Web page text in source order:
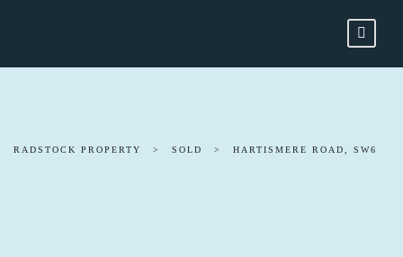
RADSTOCK PROPERTY > SOLD > HARTISMERE ROAD, SW6